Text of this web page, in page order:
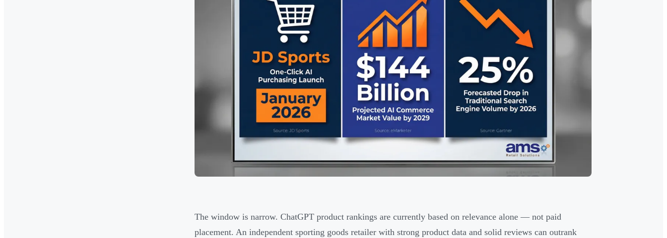
The window is narrow. ChatGPT product rankings are currently based on relevance alone — not paid
placement. An independent sporting goods retailer with strong product data and solid reviews can outrank